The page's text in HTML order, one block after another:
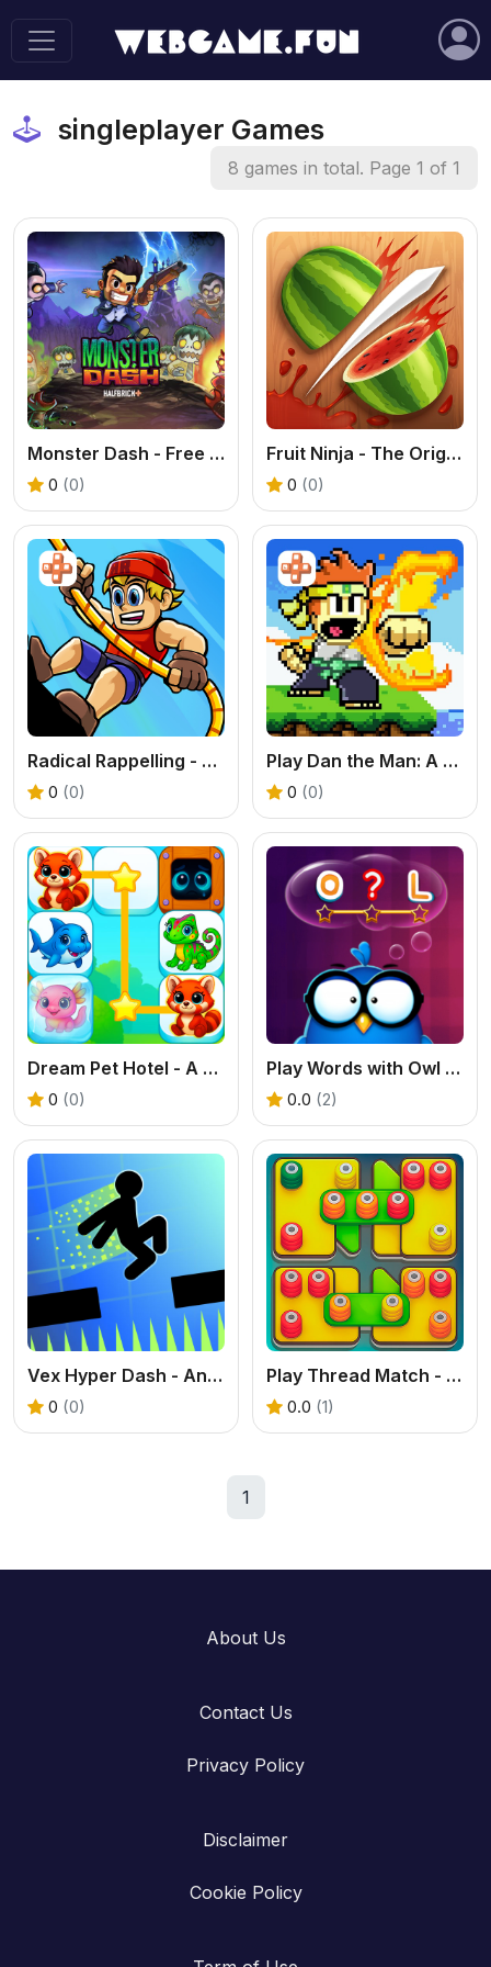
singleplayer Games
8 games in total. Page 1 of 1
Monster Dash - Free Arcade Run and Gun Game
0 (0)
Fruit Ninja - The Original Fruit Slicing Game
0 (0)
Radical Rappelling - Free Extreme Sports Game
0 (0)
Play Dan the Man: A Free Online Pixel Fighting Game
0 (0)
Dream Pet Hotel - A Free Connect Puzzle & Decoration Game
0 (0)
Play Words with Owl - An Educational Word Game
0.0 (2)
Vex Hyper Dash - An Intense Jump and Dash Game
0 (0)
Play Thread Match - A Fun & Free Embroidery Game
0.0 (1)
1
About Us
Contact Us
Privacy Policy
Disclaimer
Cookie Policy